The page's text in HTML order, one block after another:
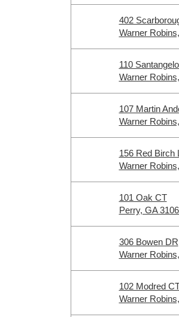
402
Warner
110
Warner
107 Martin
Warner
156 Red Birch
Warner
101 Oak CT
Perry, GA
306 Bowen DR
Warner
102 Modred
Warner